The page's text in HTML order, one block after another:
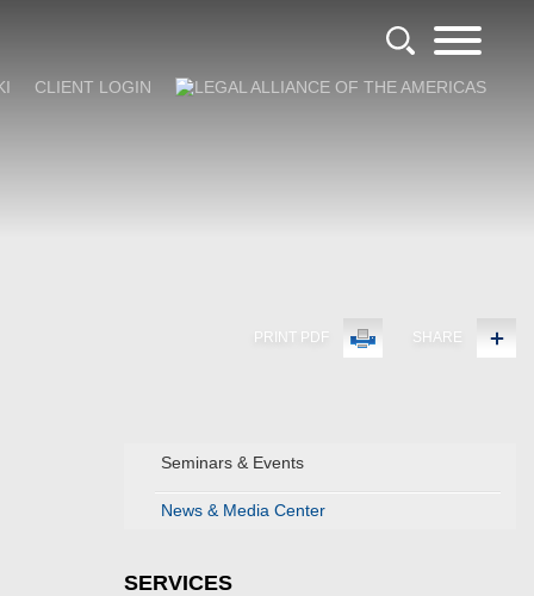
CLIENT LOGIN
PRINT PDF SHARE
Seminars & Events
News & Media Center
SERVICES